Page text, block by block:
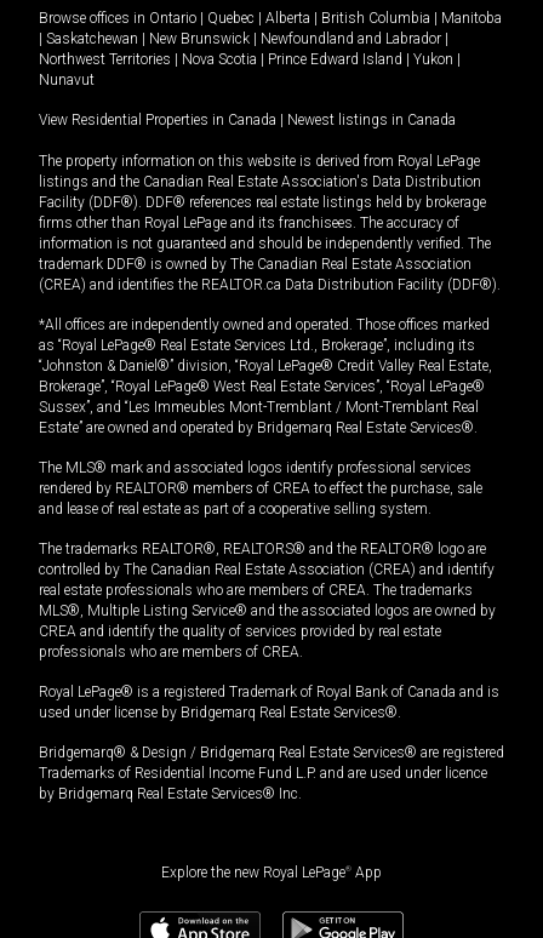
Browse offices in Ontario Quebec Alberta British Columbia
Manitoba
Saskatchewan New Brunswick Newfoundland and Labrador
Northwest Territories
Nova Scotia Prince Edward Island Yukon
Nunavut
View Residential Properties in Canada Newest listings in Canada
The property information on this website is derived from Royal LePage
listings and the Canadian Real Estate Association's Data Distribution
Facility (DDF®). DDF® references real estate listings held by brokerage
firms other than Royal LePage and its franchisees. The accuracy of
information is not guaranteed and should be independently verified. The
trademark DDF® is owned by The Canadian Real Estate Association
(CREA) and identifies the REALTOR.ca Data Distribution Facility (DDF®).
*All offices are independently owned and operated. Those offices marked
as “Royal LePage® Real Estate Services Ltd., Brokerage”, including its
“Johnston & Daniel®” division, “Royal LePage® Credit Valley Real Estate,
Brokerage”, “Royal LePage® West Real Estate Services”, “Royal LePage®
Sussex”, and “Les Immeubles Mont-Tremblant / Mont-Tremblant Real
Estate” are owned and operated by Bridgemarq Real Estate Services®.
The MLS® mark and associated logos identify professional services
rendered by REALTOR® members of CREA to effect the purchase, sale
and lease of real estate as part of a cooperative selling system.
The trademarks REALTOR®, REALTORS® and the REALTOR® logo are
controlled by The Canadian Real Estate Association (CREA) and identify
real estate professionals who are members of CREA. The trademarks
MLS®, Multiple Listing Service® and the associated logos are owned by
CREA and identify the quality of services provided by real estate
professionals who are members of CREA.
Royal LePage® is a registered Trademark of Royal Bank of Canada and is
used under license by Bridgemarq Real Estate Services®.
Bridgemarq® & Design / Bridgemarq Real Estate Services® are registered
Trademarks of Residential Income Fund L.P. and are used under licence
by Bridgemarq Real Estate Services® Inc.
Explore the new Royal LePage® App